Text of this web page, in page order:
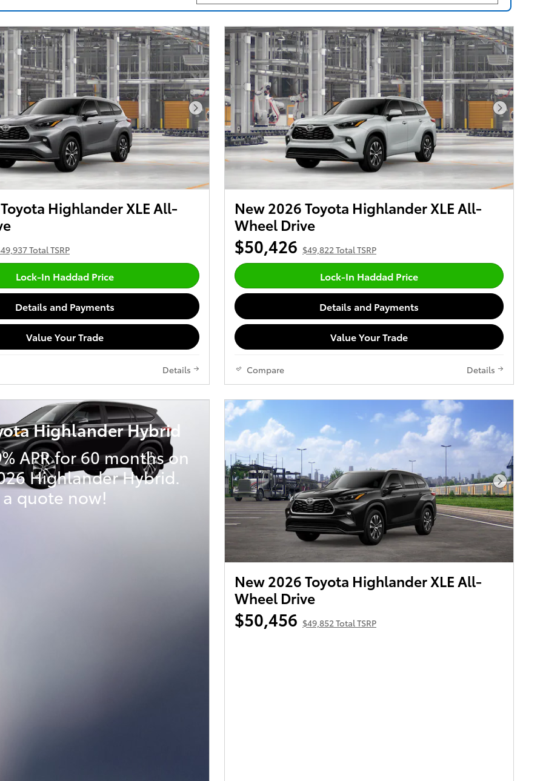
Next Photo
Highlander XLE All-
Total TSRP
Lock-In Haddad Price
Details and Payments
Value Your Trade
Details
Next
New 2026 Toyota Highlander XLE All-
Wheel Drive
$50,426 $49,822 Total TSRP
Lock-In Haddad Price
Details and Payments
Value Your Trade
Compare Details
Highlander Hybrid
APR for 60 months on
Highlander Hybrid.
quote now!
Next
New 2026 Toyota Highlander XLE All-
Wheel Drive
$50,456 $49,852 Total TSRP